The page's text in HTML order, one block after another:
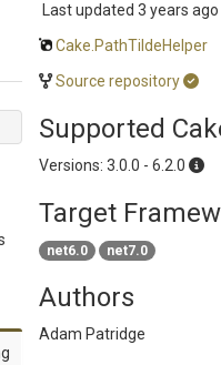
Last updated 3 years ago
Cake.PathTildeHelper
Source repository
Supported
Versions: 3.0.0 - 6.2.0
Target
net6.0 net7.0
Authors
Adam Patridge